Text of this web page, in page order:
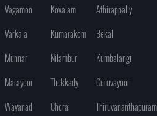
Vagamon
Kovalam
Athirappally
Varkala
Kumarakom
Bekal
Munnar
Nilambur
Kumbalangi
Marayoor
Thekkady
Guruvayoor
Wayanad
Cherai
Thiruvananthapuram